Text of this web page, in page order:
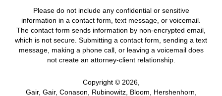
Please do not include any confidential or sensitive
information in a contact form, text message, or voicemail.
The contact form sends information by non-encrypted email,
which is not secure. Submitting a contact form, sending a text
message, making a phone call, or leaving a voicemail does
not create an attorney-client relationship.
Copyright © 2026,
Gair, Gair, Conason, Rubinowitz, Bloom, Hershenhorn,